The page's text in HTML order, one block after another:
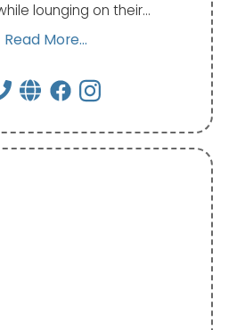
lounging on their…
Read More...